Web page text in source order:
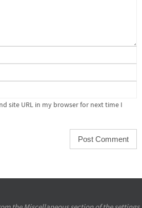
site URL in my browser for next time I